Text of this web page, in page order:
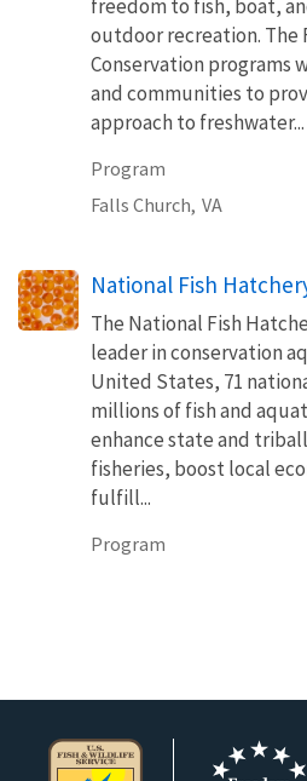
freedom to fish, boat,
outdoor recreation. The
Conservation programs
and communities to
approach to freshwater...
Program
Falls Church, VA
National Fish
The National Fish
leader in conservation
United States, 71
millions of fish and
enhance state and
fisheries, boost local
fulfill...
Program